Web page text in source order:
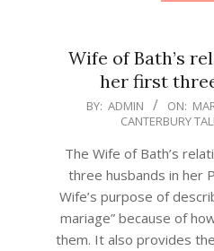
Wife of Bath’s
her first
2025-
23
BY: ADMIN ON:
CANTERBURY
The Wife of Bath’s
three husbands in her
Wife’s purpose of
mariage” because of
them. It also provides